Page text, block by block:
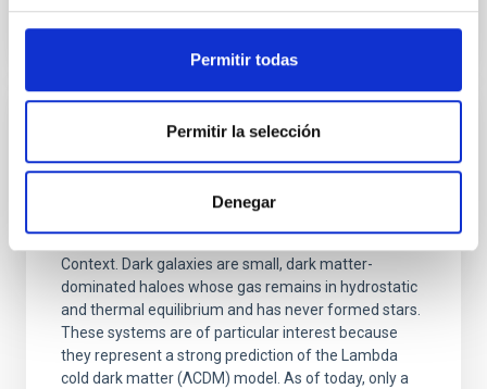
Permitir todas
Permitir la selección
Denegar
H I-bearing dark galaxy predictions from
constrained Local Group simulations: How
many and where to find them
Context. Dark galaxies are small, dark matter-
dominated haloes whose gas remains in hydrostatic
and thermal equilibrium and has never formed stars.
These systems are of particular interest because
they represent a strong prediction of the Lambda
cold dark matter (ΛCDM) model. As of today, only a